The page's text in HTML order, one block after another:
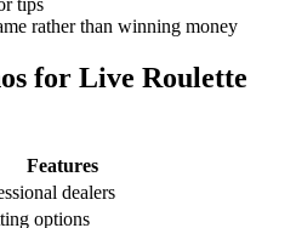
tips
rather than winning money
for Live Roulette
Features
dealers
options